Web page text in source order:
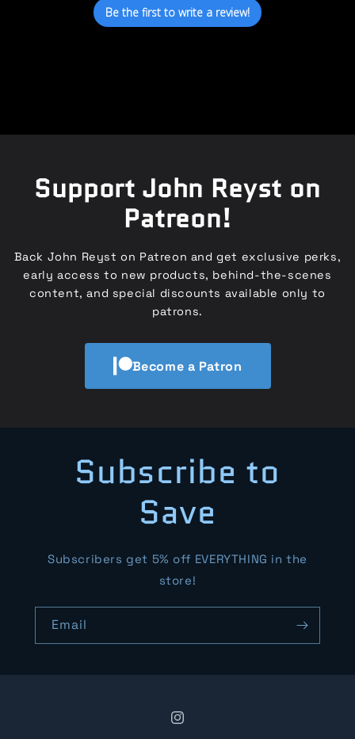
Be the first to write a review!
Support John Reyst on
Patreon!
Back John Reyst on Patreon and get exclusive perks,
early access to new products, behind-the-scenes
content, and special discounts available only to
patrons.
Become a Patron
Subscribe to
Save
Subscribers get 5% off EVERYTHING in the
store!
Email
Instagram